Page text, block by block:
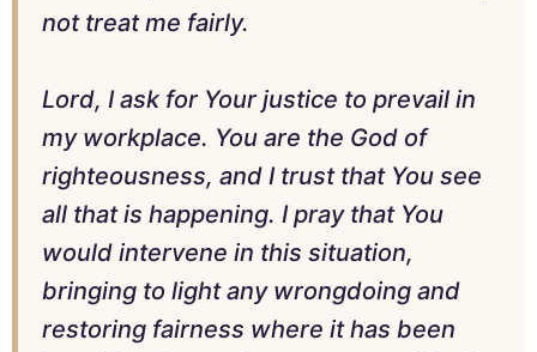
not treat me fairly.
Lord, I ask for Your justice to prevail in
my workplace. You are the God of
righteousness, and I trust that You see
all that is happening. I pray that You
would intervene in this situation,
bringing to light any wrongdoing and
restoring fairness where it has been